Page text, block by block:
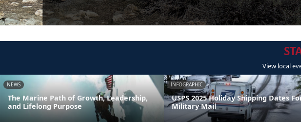
View local
NEWS
The Marine Path of Growth, Leadership,
and Lifelong Purpose
INFOGRAPHIC
USPS 2025 Holiday Shipping Dates
Military Mail